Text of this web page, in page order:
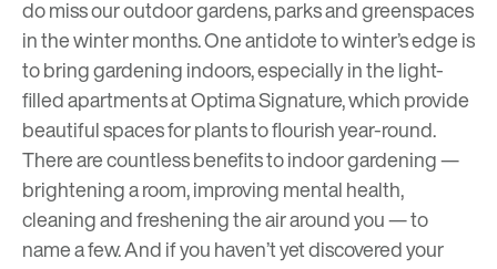
do miss our outdoor gardens, parks and greenspaces
in the winter months. One antidote to winter’s edge is
to bring gardening indoors, especially in the light-
filled apartments at Optima Signature, which provide
beautiful spaces for plants to flourish year-round.
There are countless benefits to indoor gardening —
brightening a room, improving mental health,
cleaning and freshening the air around you — to
name a few. And if you haven’t yet discovered your